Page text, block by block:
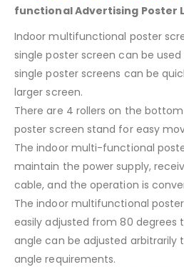
functional Advertising Poster
Indoor multifunctional poster
single poster screen can be
single poster screens can be
larger screen.
There are 4 rollers on the
poster screen stand for easy
The indoor multi-functional
maintain the power supply,
cable, and the operation is
The indoor multifunctional
easily adjusted from 80 degrees
angle can be adjusted arbitrarily
angle requirements.